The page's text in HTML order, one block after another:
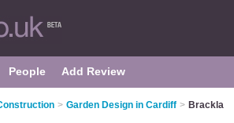
People Add Review
> Garden Design in Cardiff > Brackla